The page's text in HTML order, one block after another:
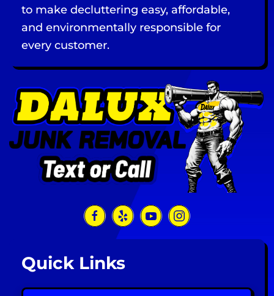
to make decluttering easy, affordable,
and environmentally responsible for
every customer.
Quick Links